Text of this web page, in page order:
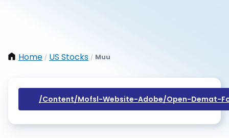
Home / US Stocks / Muu
/content/mofsl-Website-Adobe/open-Demat-